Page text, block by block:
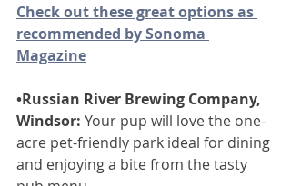
Check out these great options as
recommended by Sonoma
Magazine
•Russian River Brewing Company,
Windsor: Your pup will love the one-
acre pet-friendly park ideal for dining
and enjoying a bite from the tasty